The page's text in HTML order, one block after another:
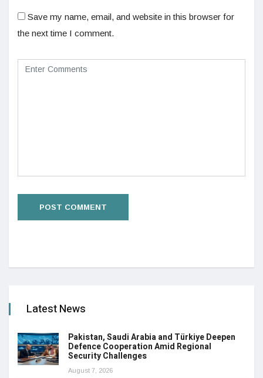
Save my name, email, and website in this browser for
the next time I comment.
Latest News
Pakistan, Saudi Arabia and Türkiye Deepen
Defence Cooperation Amid Regional
Security Challenges
August 7, 2026